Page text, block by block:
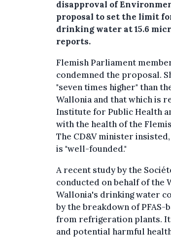
disapproval of
proposal to set the limit
drinking water at 15.6
reports.
Flemish Parliament
condemned the proposal.
"seven times higher" than
Wallonia and that which is
Institute for Public Health
with the health of the
The CD&V minister
is "well-founded."
A recent study by the
conducted on behalf of the
Wallonia's drinking water
by the breakdown of PFAS-
from refrigeration plants.
and potential harmful